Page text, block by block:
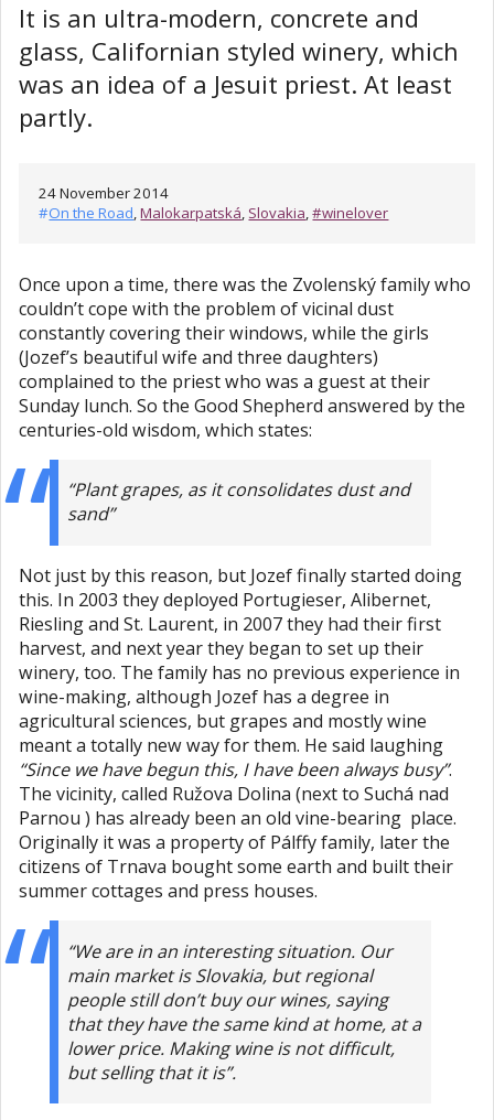
It is an ultra-modern, concrete and
glass, Californian styled winery, which
was an idea of a Jesuit priest. At least
partly.
24 November 2014
#On the Road,Malokarpatská, Slovakia,#winelover
Once upon a time, there was the Zvolenský family who
couldn’t cope with the problem of vicinal dust
constantly covering their windows, while the girls
(Jozef’s beautiful wife and three daughters)
complained to the priest who was a guest at their
Sunday lunch. So the Good Shepherd answered by the
centuries-old wisdom, which states:
“Plant grapes, as it consolidates dust and
sand”
Not just by this reason, but Jozef finally started doing
this. In 2003 they deployed Portugieser, Alibernet,
Riesling and St. Laurent, in 2007 they had their first
harvest, and next year they began to set up their
winery, too. The family has no previous experience in
wine-making, although Jozef has a degree in
agricultural sciences, but grapes and mostly wine
meant a totally new way for them. He said laughing
“Since we have begun this, I have been always busy”.
The vicinity, called Ružova Dolina (next to Suchá nad
Parnou ) has already been an old vine-bearing place.
Originally it was a property of Pálffy family, later the
citizens of Trnava bought some earth and built their
summer cottages and press houses.
“We are in an interesting situation. Our
main market is Slovakia, but regional
people still don’t buy our wines, saying
that they have the same kind at home, at a
lower price. Making wine is not difficult,
but selling that it is”.